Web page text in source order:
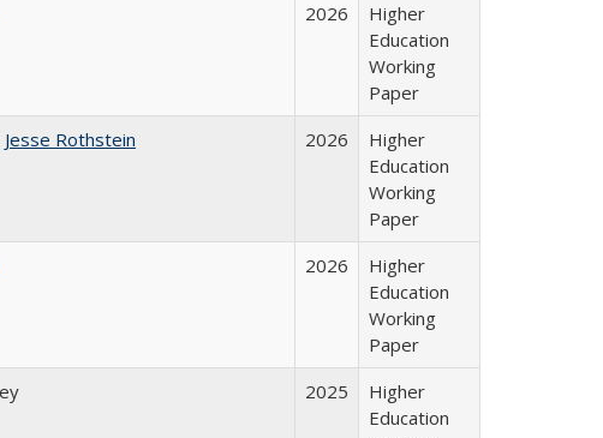
2026
Higher
Education
Working
Paper
Jesse Rothstein 2026
Higher
Education
Working
Paper
2026
Higher
Education
Working
Paper
2025
Higher
Education